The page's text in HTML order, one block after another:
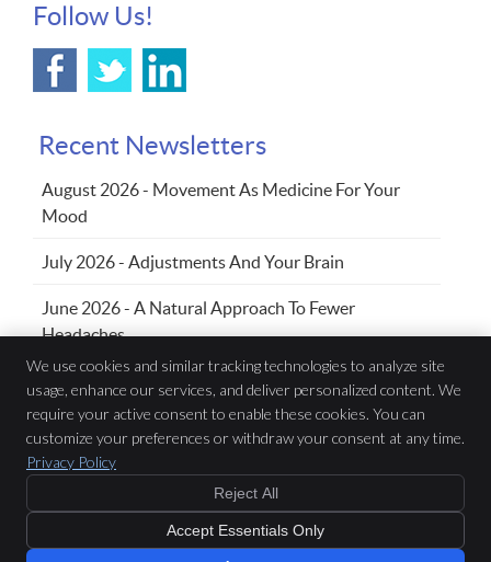
Follow Us!
Recent Newsletters
August 2026 - Movement As Medicine For Your
Mood
July 2026 - Adjustments And Your Brain
June 2026 - A Natural Approach To Fewer
Headaches
Family Chiropractic Wellness Centre
433 Sandwich St S, Suite 102
Cookies Accessibility
Sitemap
We use cookies and similar tracking technologies to analyze site
usage, enhance our services, and deliver personalized content. We
require your active consent to enable these cookies. You can
customize your preferences or withdraw your consent at any time.
Privacy Policy
Reject All
Accept Essentials Only